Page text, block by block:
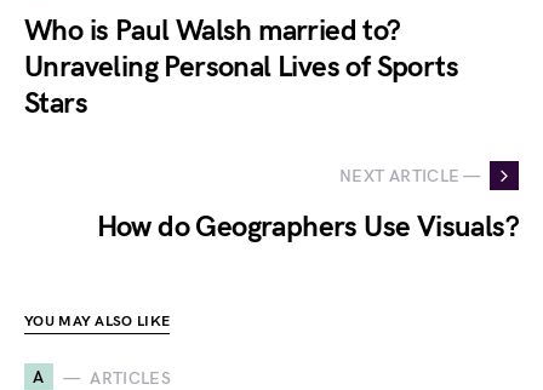
Who is Paul Walsh married to?
Unraveling Personal Lives of Sports
Stars
NEXT ARTICLE —
How do Geographers Use Visuals?
YOU MAY ALSO LIKE
A ARTICLES